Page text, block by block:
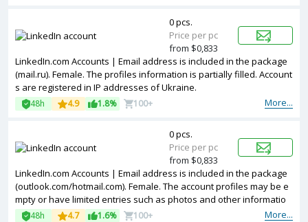
LinkedIn.com Accounts | Email address is included in the package
(mail.ru). Female. The profiles information is partially filled. Account
s are registered in IP addresses of Ukraine.
More...
48h 4.9 1.8% 100+
0 pcs.
Price per pc
from $0,833
LinkedIn.com Accounts | Email address is included in the package
(outlook.com/hotmail.com). Female. The account profiles may be e
mpty or have limited entries such as photos and other informatio
n. Accounts are registered in IP addresses of United Kingdom.More...
48h 4.7 1.6% 100+
0 pcs.
Price per pc
from $0,833